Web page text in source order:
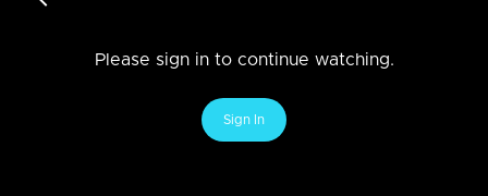
Please sign in to continue watching.
Sign In